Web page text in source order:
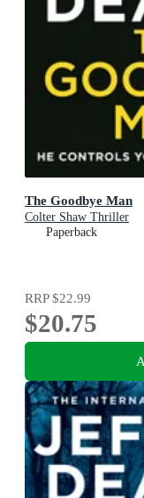
The Goodbye Man
Colter Shaw Thriller
Paperback
RRP$22.99
$20.75